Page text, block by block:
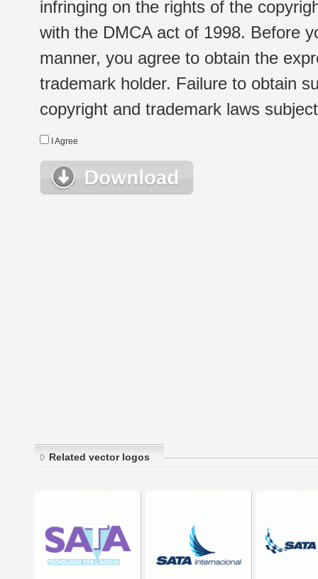
infringing on the rights of the
with the DMCA act of 1998. Before
manner, you agree to obtain the
trademark holder. Failure to obtain
copyright and trademark laws
I Agree
Related vector logos